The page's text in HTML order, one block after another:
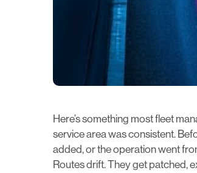
Here’s something most fleet
service area was consistent.
added, or the operation went
Routes drift. They get patched,